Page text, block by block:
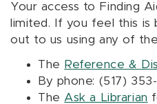
Your access to Finding
limited. If you feel this is
out to us using any of
The Reference &
By phone: (517)
The Ask a Librarian